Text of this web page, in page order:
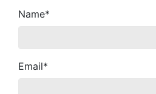
Name*
Email*